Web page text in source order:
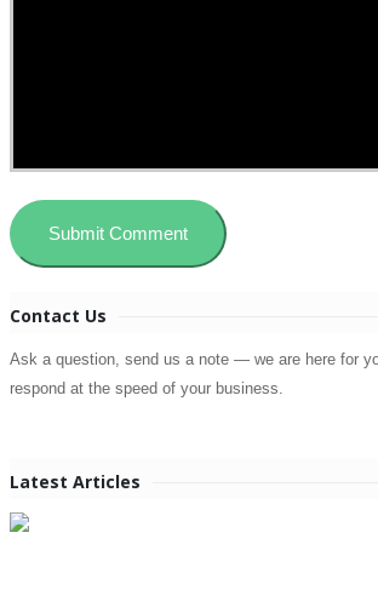
Contact Us
Ask a question, send us a note — we are here for
respond at the speed of your business.
Latest Articles